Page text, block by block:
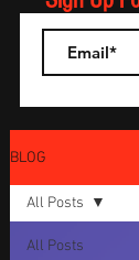
BLOG
All Posts
All Posts